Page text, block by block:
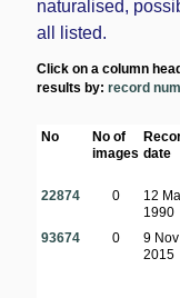
naturalised,
all listed.
Click on a column
results by:record
No
No of
images date
22874 0
12
1990
93674
0
9 Nov
2015